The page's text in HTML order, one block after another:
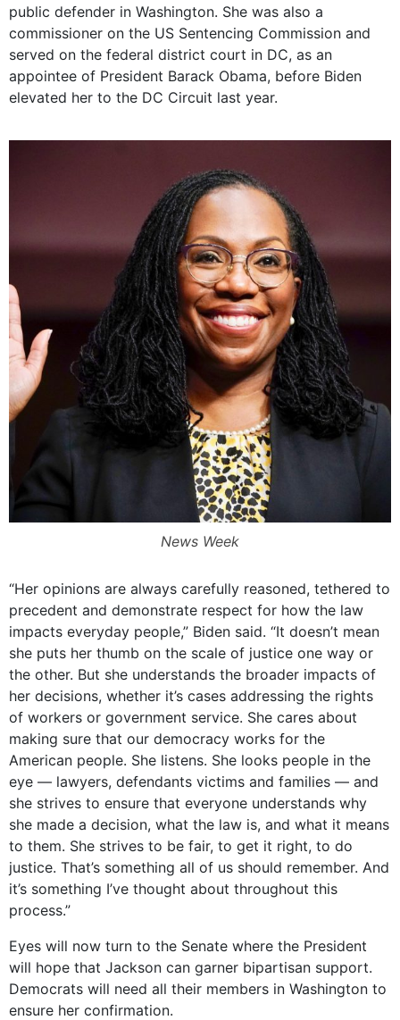
public defender in Washington. She was also a
commissioner on the US Sentencing Commission and
served on the federal district court in DC, as an
appointee of President Barack Obama, before Biden
elevated her to the DC Circuit last year.
News Week
“Her opinions are always carefully reasoned, tethered to
precedent and demonstrate respect for how the law
impacts everyday people,” Biden said. “It doesn’t mean
she puts her thumb on the scale of justice one way or
the other. But she understands the broader impacts of
her decisions, whether it’s cases addressing the rights
of workers or government service. She cares about
making sure that our democracy works for the
American people. She listens. She looks people in the
eye — lawyers, defendants victims and families — and
she strives to ensure that everyone understands why
she made a decision, what the law is, and what it means
to them. She strives to be fair, to get it right, to do
justice. That’s something all of us should remember. And
it’s something I’ve thought about throughout this
process.”
Eyes will now turn to the Senate where the President
will hope that Jackson can garner bipartisan support.
Democrats will need all their members in Washington to
ensure her confirmation.